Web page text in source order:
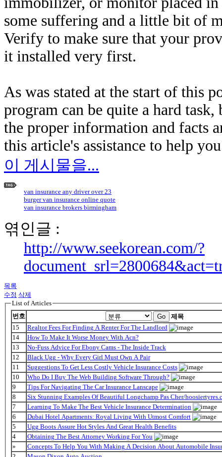
some suffering and a little bit of
Verify to make sure that your
it installed very first.
As was stated at the start of this
program can be quite a hard
the proper information and facts
this article's assistance to help
이 게시물을...
van insurance any driver over 23
burger van insurance online quote
van insurance brokers birmingham
엮인글 :
http://www.seekorean.com/?
목록
수정 삭제
List of Articles
번호
Go
제목
15
Realtor Fees For Finding A Renter For The Landlord
14
How To Make It Worse Money With Acn?
13
No-Fuss Advice For Ebony Cams - The Inside Track
12
Black Ugg - Why Every Girl Must Own A Pair
11
Suggestions To Get Less Costly Vehicle Insurance Costs
10
Who Do I Buy The Web Building Software Through?
9
Tips For Navigating The Car Insurance Lanscape
8
Six Stunning Examples Of Beautiful Longchamp Pas Cher/
7
Learning To Make The Best Vehicle Insurance Determination
6
Dubai Hotel Apartments: Royal Living With Utmost Comfort
5
Ugg Boots Assure Hot Styles And Great Health Benefits
4
Obtaining The Best Attorney Working For You
»
Concepts To Help You With Making A Decision About Automobile